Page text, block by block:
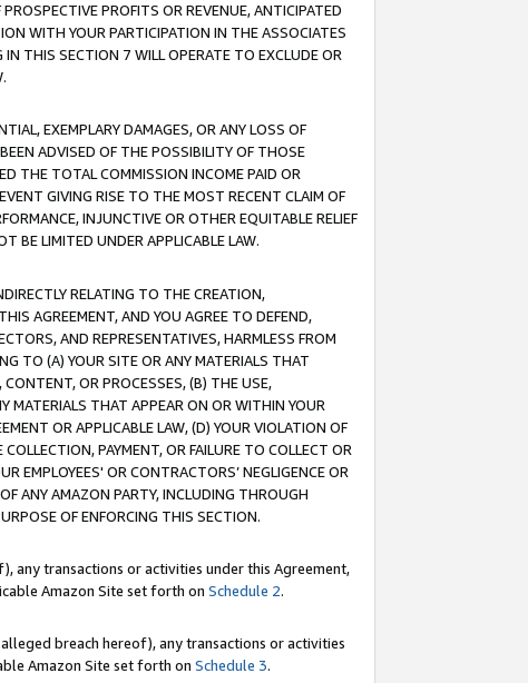
PROFITS OR REVENUE, ANTICIPATED
WITH YOUR PARTICIPATION IN THE ASSOCIATES
THIS SECTION 7 WILL OPERATE TO EXCLUDE OR
EXEMPLARY DAMAGES, OR ANY LOSS OF
ADVISED OF THE POSSIBILITY OF THOSE
THE TOTAL COMMISSION INCOME PAID OR
GIVING RISE TO THE MOST RECENT CLAIM OF
INJUNCTIVE OR OTHER EQUITABLE RELIEF
BE LIMITED UNDER APPLICABLE LAW.
RELATING TO THE CREATION,
AGREEMENT, AND YOU AGREE TO DEFEND,
AND REPRESENTATIVES, HARMLESS FROM
TO (A) YOUR SITE OR ANY MATERIALS THAT
OR PROCESSES, (B) THE USE,
MATERIALS THAT APPEAR ON OR WITHIN YOUR
OR APPLICABLE LAW, (D) YOUR VIOLATION OF
PAYMENT, OR FAILURE TO COLLECT OR
EMPLOYEES' OR CONTRACTORS’ NEGLIGENCE OR
ANY AMAZON PARTY, INCLUDING THROUGH
OF ENFORCING THIS SECTION.
any transactions or activities under this Agreement,
Amazon Site set forth on Schedule 2.
breach hereof), any transactions or activities
Amazon Site set forth on Schedule 3.